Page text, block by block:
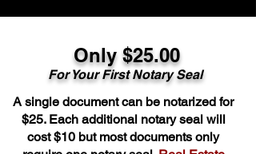
Only $25.00
For Your First Notary Seal
A single document can be notarized for
$25. Each additional notary seal will
cost $10 but most documents only